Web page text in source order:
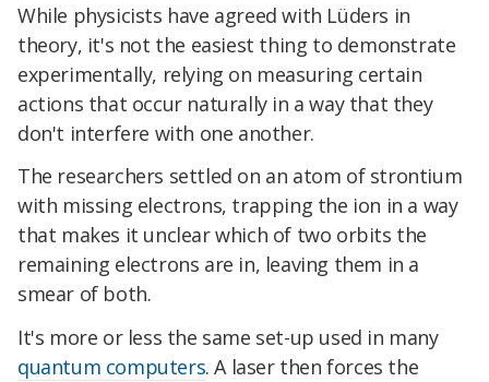
While physicists have agreed with Lüders in
theory, it's not the easiest thing to demonstrate
experimentally, relying on measuring certain
actions that occur naturally in a way that they
don't interfere with one another.
The researchers settled on an atom of strontium
with missing electrons, trapping the ion in a way
that makes it unclear which of two orbits the
remaining electrons are in, leaving them in a
smear of both.
It's more or less the same set-up used in many
quantum computers. A laser then forces the